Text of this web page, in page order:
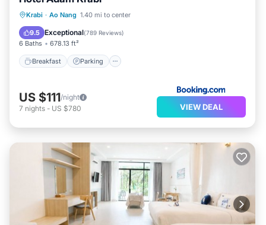
Krabi · Ao Nang 1.40 mi to center
9.5 Exceptional(789 Reviews)
6 Baths 678.13 ft²
Breakfast Parking
Breakfast Parking
US $111/night
7 nights - US $780 VIEW DEAL